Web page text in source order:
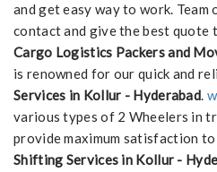
and get easy way to work.
contact and give the best quote
Cargo Logistics Packers and
is renowned for our quick and
Services in Kollur - Hyderabad.
various types of 2 Wheelers in
provide maximum satisfaction
Shifting Services in Kollur -